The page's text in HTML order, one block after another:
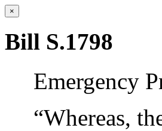
×
Bill S.1798
Emergency
“Whereas,